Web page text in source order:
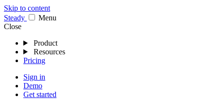
Skip to content
Steady
Menu
Close
Product
Resources
Pricing
Sign in
Demo
Get started